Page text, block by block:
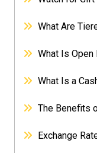
What Are
What Is Open
What Is a
The Benefits
Exchange